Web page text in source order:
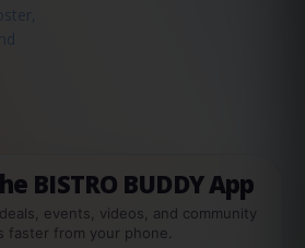
BISTRO BUDDY App
events, videos, and community
faster from your phone.